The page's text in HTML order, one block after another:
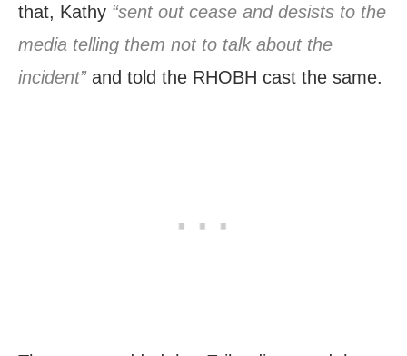
that, Kathy “sent out cease and desists to the
media telling them not to talk about the
incident”and told the RHOBH cast the same.